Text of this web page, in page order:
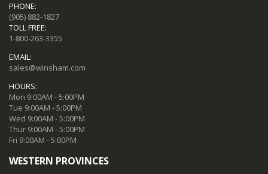
PHONE:
(905) 882-1827
TOLL FREE:
1-800-263-3355
EMAIL:
sales@winsham.com
HOURS:
Mon 9:00AM - 5:00PM
Tue 9:00AM - 5:00PM
Wed 9:00AM - 5:00PM
Thur 9:00AM - 5:00PM
Fri 9:00AM - 5:00PM
WESTERN PROVINCES